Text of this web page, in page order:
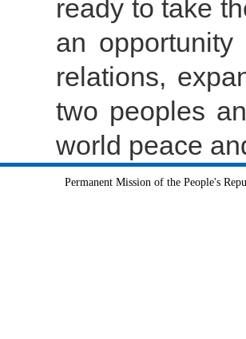
ready to take
an
relations,
two peoples
world peace
Permanent Mission of the People's